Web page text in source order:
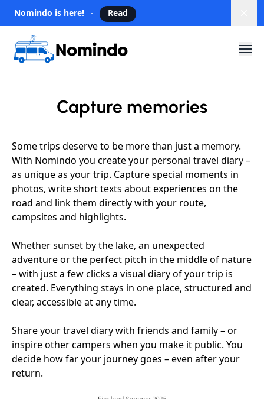
Nomindo is here! Read
Capture memories
Some trips deserve to be more than just a memory.
With Nomindo you create your personal travel diary –
as unique as your trip. Capture special moments in
photos, write short texts about experiences on the
road and link them directly with your route,
campsites and highlights.
Whether sunset by the lake, an unexpected
adventure or the perfect pitch in the middle of nature
– with just a few clicks a visual diary of your trip is
created. Everything stays in one place, structured and
clear, accessible at any time.
Share your travel diary with friends and family – or
inspire other campers when you make it public. You
decide how far your journey goes – even after your
return.